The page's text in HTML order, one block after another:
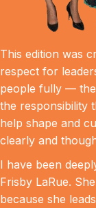
This edition was
respect for
people fully —
the responsibility
help shape and
clearly and
I have been
Frisby LaRue.
because she